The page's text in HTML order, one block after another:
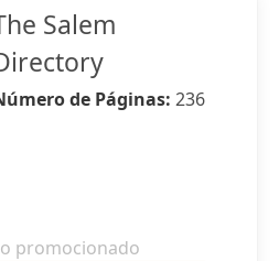
Salem
de Páginas: 236
promocionado